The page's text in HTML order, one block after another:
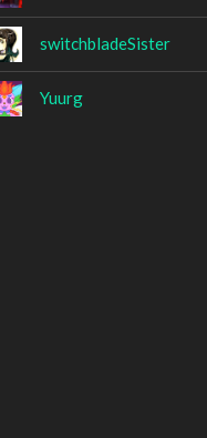
switchbladeSister
Yuurg